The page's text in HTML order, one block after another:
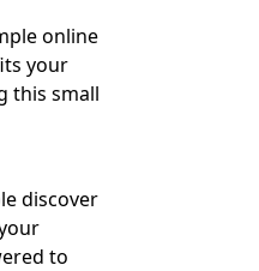
online
your
this small
discover
to